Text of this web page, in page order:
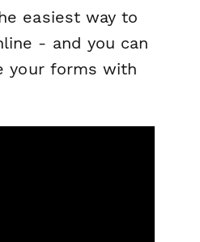
easiest way to
- and you can
your forms with